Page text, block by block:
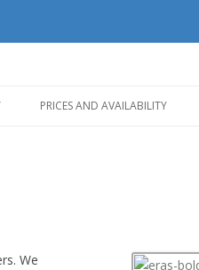
PRICES AND AVAILABILITY
We